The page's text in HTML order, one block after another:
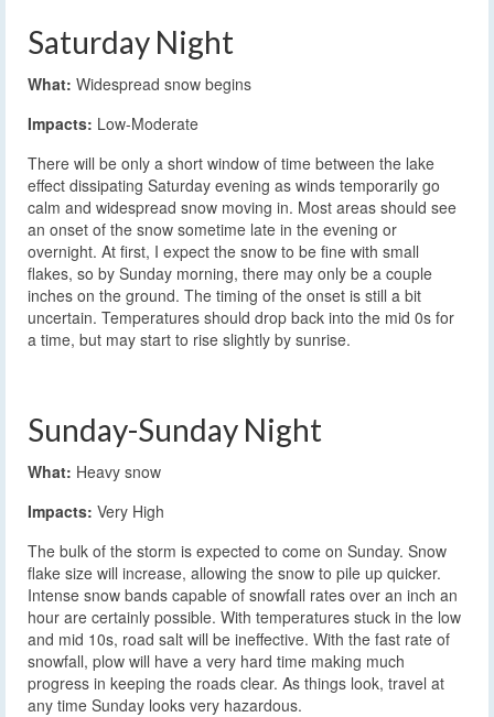
Saturday Night
What: Widespread snow begins
Impacts: Low-Moderate
There will be only a short window of time between the lake
effect dissipating Saturday evening as winds temporarily go
calm and widespread snow moving in. Most areas should see
an onset of the snow sometime late in the evening or
overnight. At first, I expect the snow to be fine with small
flakes, so by Sunday morning, there may only be a couple
inches on the ground. The timing of the onset is still a bit
uncertain. Temperatures should drop back into the mid 0s for
a time, but may start to rise slightly by sunrise.
Sunday-Sunday Night
What: Heavy snow
Impacts: Very High
The bulk of the storm is expected to come on Sunday. Snow
flake size will increase, allowing the snow to pile up quicker.
Intense snow bands capable of snowfall rates over an inch an
hour are certainly possible. With temperatures stuck in the low
and mid 10s, road salt will be ineffective. With the fast rate of
snowfall, plow will have a very hard time making much
progress in keeping the roads clear. As things look, travel at
any time Sunday looks very hazardous.